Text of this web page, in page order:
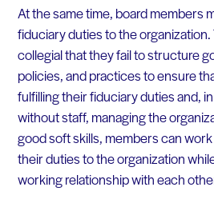
At the same time, board members
fiduciary duties to the
collegial that they fail to structure
policies, and practices to ensure
fulfilling their fiduciary duties and,
without staff, managing the
good soft skills, members can
their duties to the organization
working relationship with each